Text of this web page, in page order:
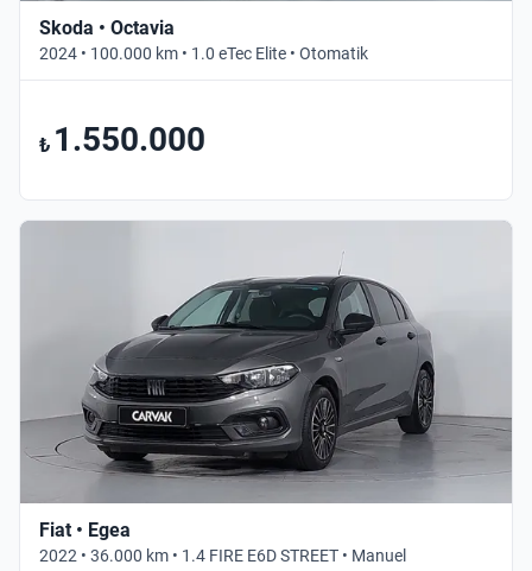
Skoda • Octavia
2024 • 100.000 km • 1.0 eTec Elite • Otomatik
₺ 1.550.000
Fiat • Egea
2022 • 36.000 km • 1.4 FIRE E6D STREET • Manuel